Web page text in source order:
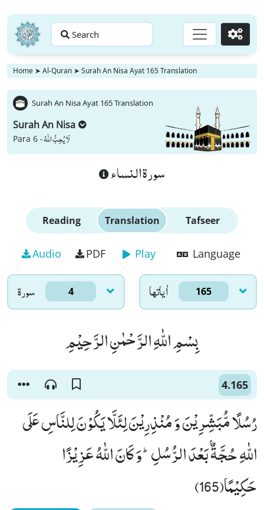
Search Go
Home ➤ Al-Quran ➤ Surah An Nisa Ayat 165 Translation
Surah An Nisa Ayat 165 Translation
Surah An Nisa
Para 6 -لَا یُحِبُّ اللّٰهُ
سورة النساء
Reading Translation Tafseer
Audio PDF Play Language
سورۃ 4 اٰياتها 165
بِسْمِ اللّٰهِ الرَّحْمٰنِ الرَّحِیْمِ
4.165
رُسُلًا مُّبَشِّرِیْنَ وَ مُنْذِرِیْنَ لِئَلَّا یَكُوْنَ لِلنَّاسِ عَلَى
اللّٰهِ حُجَّةٌۢ بَعْدَ الرُّسُلِؕ-وَ كَانَ اللّٰهُ عَزِیْزًا
حَكِیْمًا(165)